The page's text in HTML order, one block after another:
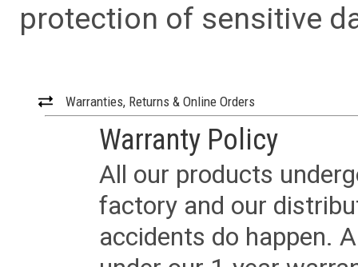
protection of sensitive
Warranties, Returns & Online Orders
Warranty Policy
All our products
factory and our
accidents do happen.